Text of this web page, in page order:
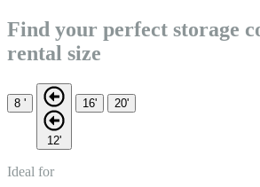
Find your perfect storage
rental size
8 '
12'
16' 20'
Ideal for